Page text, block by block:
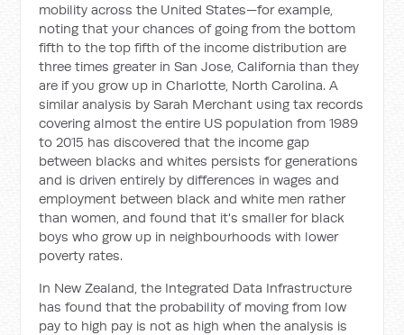
mobility across the United States—for example,
noting that your chances of going from the bottom
fifth to the top fifth of the income distribution are
three times greater in San Jose, California than they
are if you grow up in Charlotte, North Carolina. A
similar analysis by Sarah Merchant using tax records
covering almost the entire US population from 1989
to 2015 has discovered that the income gap
between blacks and whites persists for generations
and is driven entirely by differences in wages and
employment between black and white men rather
than women, and found that it's smaller for black
boys who grow up in neighbourhoods with lower
poverty rates.
In New Zealand, the Integrated Data Infrastructure
has found that the probability of moving from low
pay to high pay is not as high when the analysis is